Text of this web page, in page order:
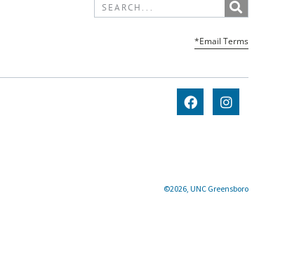
*Email Terms
©2026, UNC Greensboro